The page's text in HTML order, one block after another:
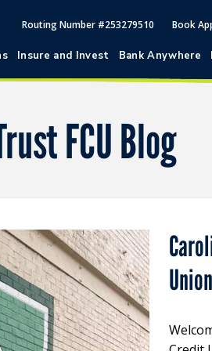
Routing Number #253279510 Book
Insure and Invest Bank Anywhere
FCU Blog